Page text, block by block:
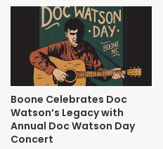
Boone Celebrates Doc
Watson’s Legacy with
Annual Doc Watson Day
Concert